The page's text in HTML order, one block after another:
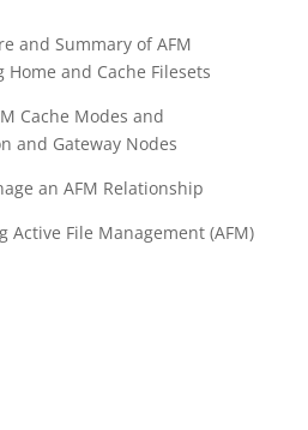
and Summary of AFM
and Cache Filesets
Cache Modes and
and Gateway Nodes
an AFM Relationship
Active File Management (AFM)